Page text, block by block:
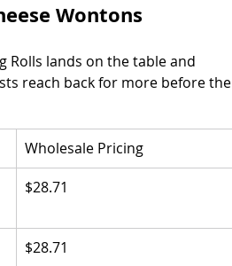
Wontons
Rolls lands on the table and
reach back for more before the
Wholesale Pricing
$28.71
$28.71